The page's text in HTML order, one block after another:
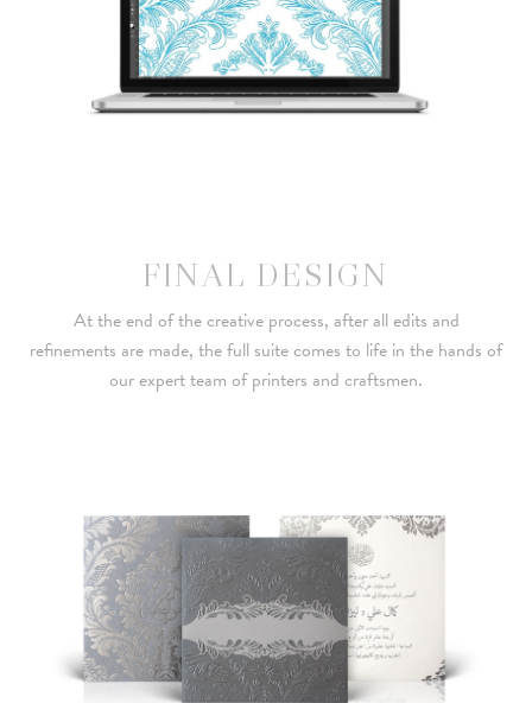
FINAL DESIGN
At the end of the creative process, after all edits and
refinements are made, the full suite comes to life in the hands of
our expert team of printers and craftsmen.